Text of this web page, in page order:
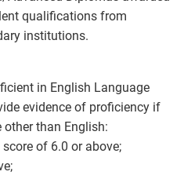
qualifications from
institutions.
in English Language
evidence of proficiency if
than English:
of 6.0 or above;